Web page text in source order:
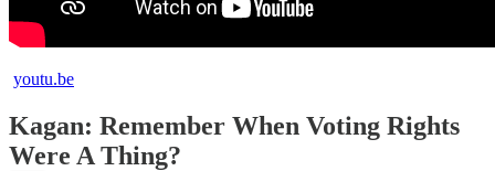
youtu.be
Kagan: Remember When Voting Rights
Were A Thing?